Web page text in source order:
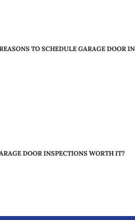
TO SCHEDULE GARAGE DOOR
DOOR INSPECTIONS WORTH IT?